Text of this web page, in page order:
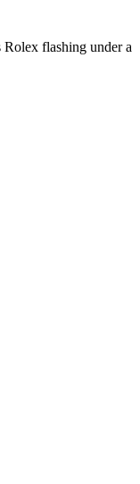
Rolex flashing under a